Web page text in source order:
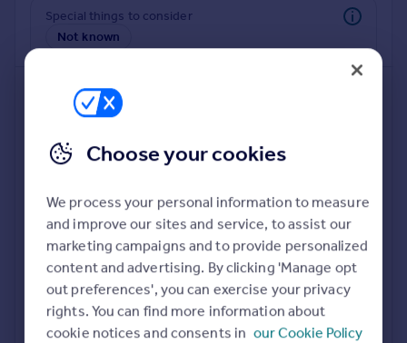
Inspire
Moving stories
Property news
Property guides
Housing trends
Mortgage guides
Overseas blog
Overseas
All countries
Spain
France
Portugal
Special things to consider
Not known
Deeper risk check
Build more confidence about this property, by doing a
deeper check on up to 11 data points that impact the
potential to extend.
Choose your cookies
We process your personal information to measure
and improve our sites and service, to assist our
marketing campaigns and to provide personalized
content and advertising. By clicking 'Manage opt
out preferences', you can exercise your privacy
rights. You can find more information about
cookie notices and consents in our Cookie Policy